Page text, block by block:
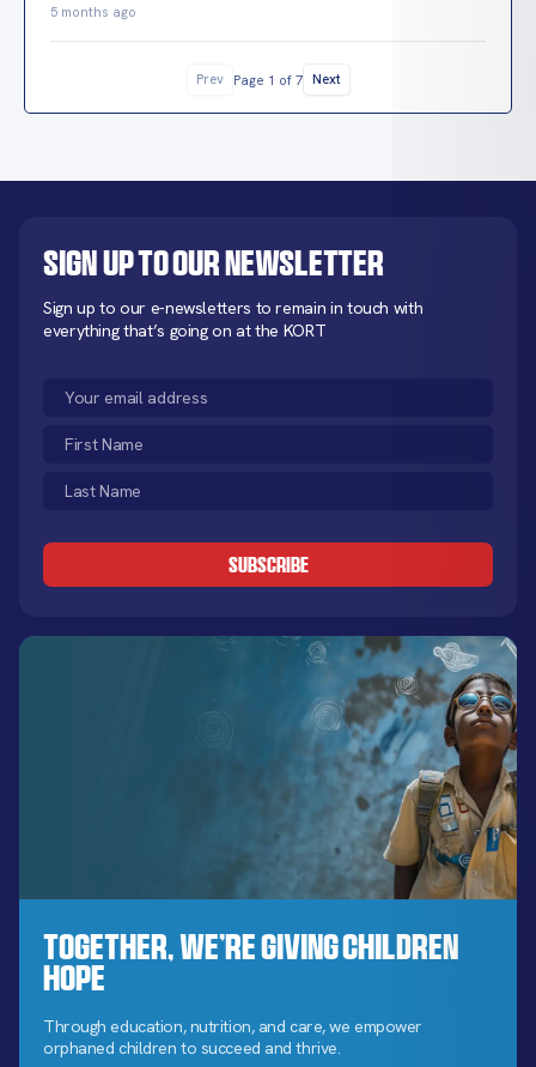
5 months ago
Prev Page 1 of 7 Next
Sign up to our newsletter
Sign up to our e-newsletters to remain in touch with
everything that’s going on at the KORT
Email
First
(Required)
Last
Together, We’re Giving Children
Hope
Through education, nutrition, and care, we empower
orphaned children to succeed and thrive.